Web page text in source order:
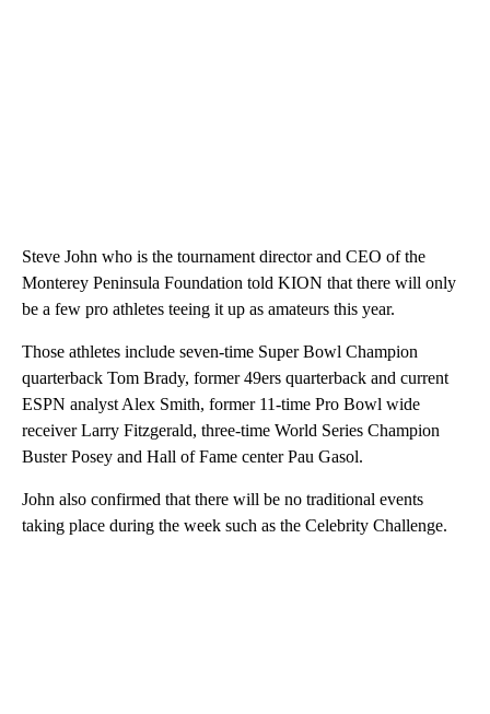
Steve John who is the tournament director and CEO of the
Monterey Peninsula Foundation told KION that there will only
be a few pro athletes teeing it up as amateurs this year.
Those athletes include seven-time Super Bowl Champion
quarterback Tom Brady, former 49ers quarterback and current
ESPN analyst Alex Smith, former 11-time Pro Bowl wide
receiver Larry Fitzgerald, three-time World Series Champion
Buster Posey and Hall of Fame center Pau Gasol.
John also confirmed that there will be no traditional events
taking place during the week such as the Celebrity Challenge.